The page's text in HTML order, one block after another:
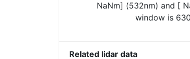
NaNm] (532nm) and [
window is
Related lidar data